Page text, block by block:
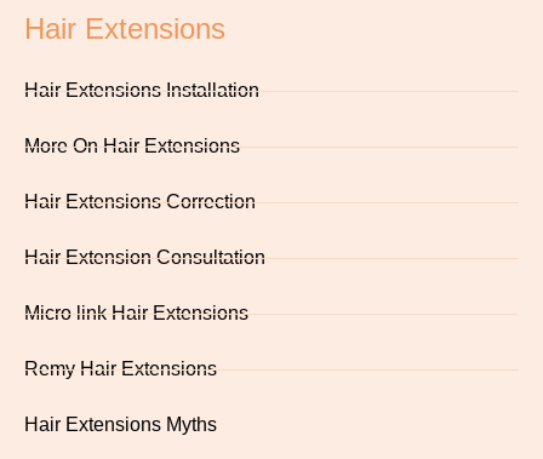
Hair Extensions
Hair Extensions Installation
More On Hair Extensions
Hair Extensions Correction
Hair Extension Consultation
Micro link Hair Extensions
Remy Hair Extensions
Hair Extensions Myths